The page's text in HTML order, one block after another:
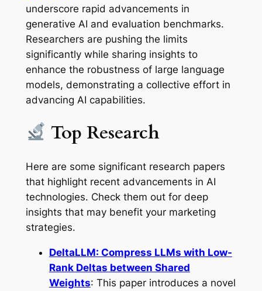
underscore rapid advancements in
generative AI and evaluation benchmarks.
Researchers are pushing the limits
significantly while sharing insights to
enhance the robustness of large language
models, demonstrating a collective effort in
advancing AI capabilities.
Top Research
Here are some significant research papers
that highlight recent advancements in AI
technologies. Check them out for deep
insights that may benefit your marketing
strategies.
DeltaLLM: Compress LLMs with Low-
Rank Deltas between Shared
Weights: This paper introduces a novel